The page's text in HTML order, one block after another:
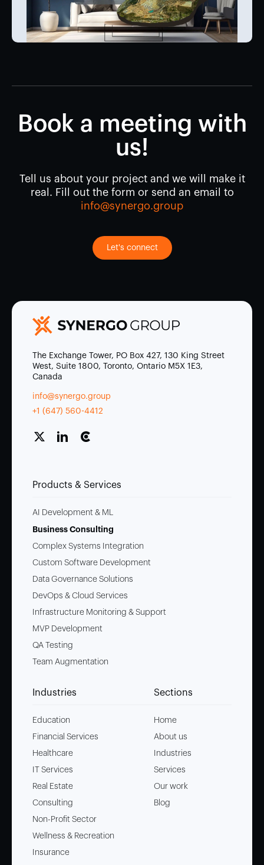
Book a meeting with
us!
Tell us about your project and we will make it
real. Fill out the form or send an email to
info@synergo.group
Let's connect
The Exchange Tower, PO Box 427, 130 King Street
West, Suite 1800, Toronto, Ontario M5X 1E3,
Canada
info@synergo.group
+1 (647) 560-4412
Products & Services
AI Development & ML
Business Consulting
Complex Systems Integration
Custom Software Development
Data Governance Solutions
DevOps & Cloud Services
Infrastructure Monitoring & Support
MVP Development
QA Testing
Team Augmentation
Industries
Education
Financial Services
Healthcare
IT Services
Real Estate
Consulting
Non-Profit Sector
Wellness & Recreation
Insurance
Sections
Home
About us
Industries
Services
Our work
Blog